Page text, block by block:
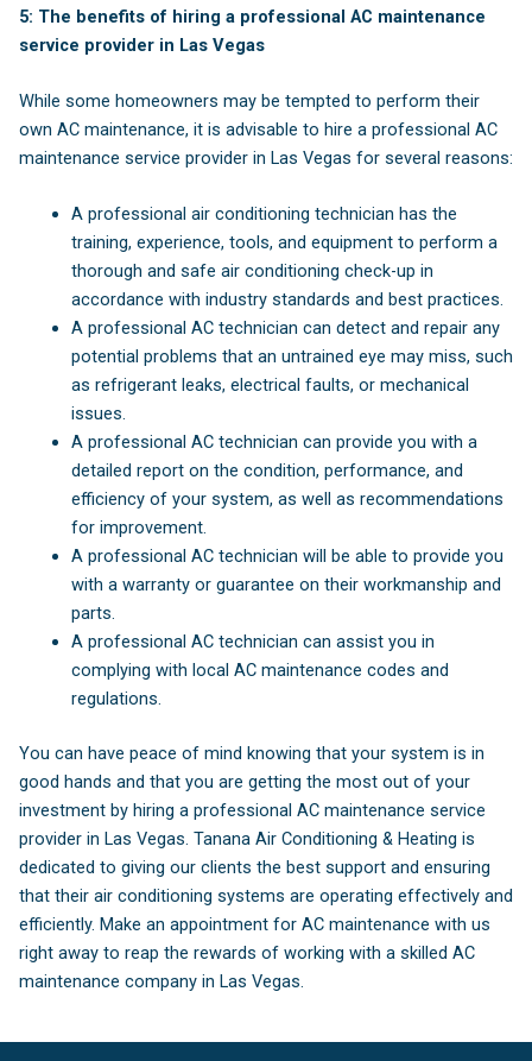
5: The benefits of hiring a professional AC maintenance
service provider in Las Vegas
While some homeowners may be tempted to perform their
own AC maintenance, it is advisable to hire a professional AC
maintenance service provider in Las Vegas for several reasons:
A professional air conditioning technician has the
training, experience, tools, and equipment to perform a
thorough and safe air conditioning check-up in
accordance with industry standards and best practices.
A professional AC technician can detect and repair any
potential problems that an untrained eye may miss, such
as refrigerant leaks, electrical faults, or mechanical
issues.
A professional AC technician can provide you with a
detailed report on the condition, performance, and
efficiency of your system, as well as recommendations
for improvement.
A professional AC technician will be able to provide you
with a warranty or guarantee on their workmanship and
parts.
A professional AC technician can assist you in
complying with local AC maintenance codes and
regulations.
You can have peace of mind knowing that your system is in
good hands and that you are getting the most out of your
investment by hiring a professional AC maintenance service
provider in Las Vegas. Tanana Air Conditioning & Heating is
dedicated to giving our clients the best support and ensuring
that their air conditioning systems are operating effectively and
efficiently. Make an appointment for AC maintenance with us
right away to reap the rewards of working with a skilled AC
maintenance company in Las Vegas.